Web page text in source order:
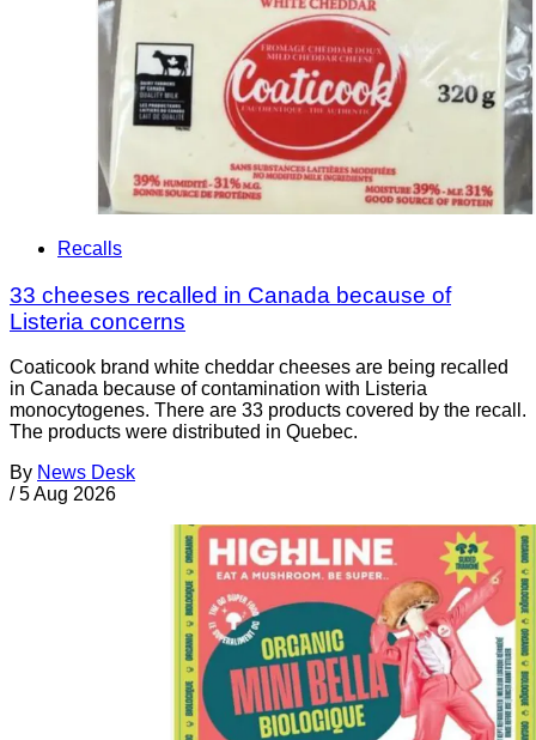
Recalls
33 cheeses recalled in Canada because of
Listeria concerns
Coaticook brand white cheddar cheeses are being recalled
in Canada because of contamination with Listeria
monocytogenes. There are 33 products covered by the recall.
The products were distributed in Quebec.
By News Desk
/ 5 Aug 2026